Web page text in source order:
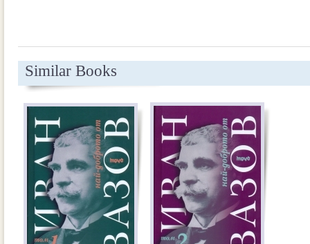
Similar Books